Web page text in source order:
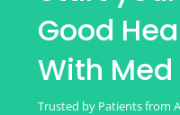
Good
With
Trusted by Patients from